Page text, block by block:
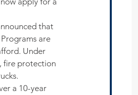
that
are
Under
fire protection
a 10-year